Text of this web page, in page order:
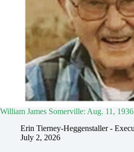
William James Somerville: Aug. 11,
Erin Tierney-Heggenstaller -
July 2, 2026